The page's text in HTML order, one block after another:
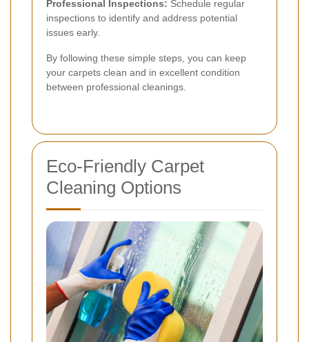
Professional Inspections: Schedule regular
inspections to identify and address potential
issues early.
By following these simple steps, you can keep
your carpets clean and in excellent condition
between professional cleanings.
Eco-Friendly Carpet
Cleaning Options